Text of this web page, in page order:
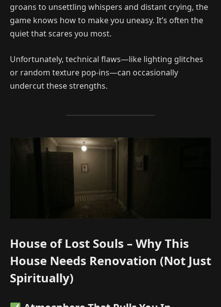
groans to unsettling whispers and distant crying, the
game knows how to make you uneasy. It’s often the
quiet that scares you most.
Unfortunately, technical flaws—like lighting glitches
or random texture pop-ins—can occasionally
undercut these strengths.
House of Lost Souls – Why This
House Needs Renovation (Not Just
Spiritually)